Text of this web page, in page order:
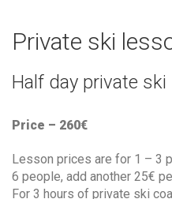
Private ski
Half day private
Price – 260€
Lesson prices are for 1 – 3
6 people, add another 25€
For 3 hours of private ski